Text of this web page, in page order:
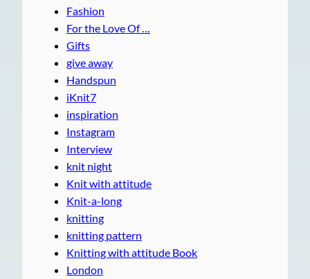
Fashion
For the Love Of …
Gifts
give away
Handspun
iKnit7
inspiration
Instagram
Interview
knit night
Knit with attitude
Knit-a-long
knitting
knitting pattern
Knitting with attitude Book
London